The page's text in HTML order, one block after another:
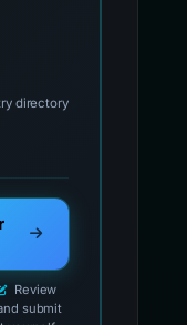
official reporting
directory
Review
submit